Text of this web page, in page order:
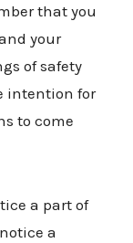
that you
your
of safety
intention for
to come
a part of
a